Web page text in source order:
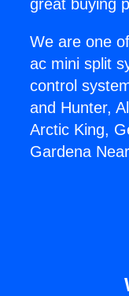
great buying
We are one
ac mini split
control
and Hunter,
Arctic King,
Gardena